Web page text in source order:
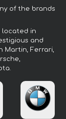
of the brands
located in
and
Martin, Ferrari,